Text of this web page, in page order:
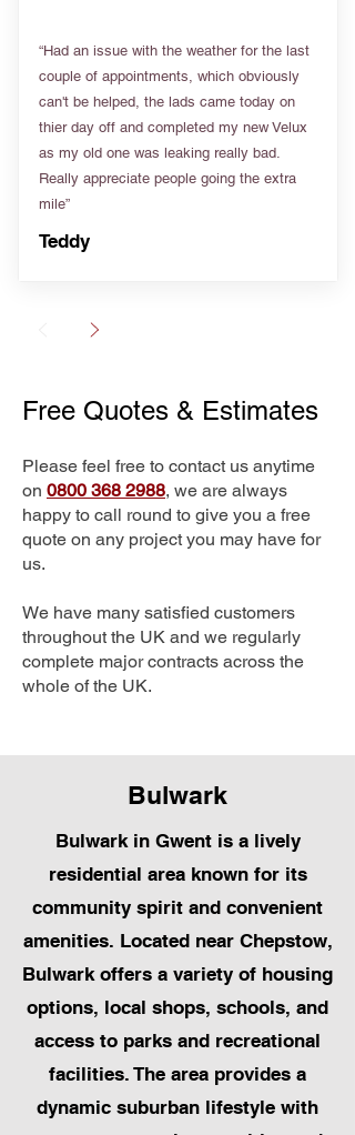
“Had an issue with the weather for the last
couple of appointments, which obviously
can't be helped, the lads came today on
thier day off and completed my new Velux
as my old one was leaking really bad.
Really appreciate people going the extra
mile”
Teddy
Free Quotes & Estimates
Please feel free to contact us anytime
on 0800 368 2988, we are always
happy to call round to give you a free
quote on any project you may have for
us.
We have many satisfied customers
throughout the UK and we regularly
complete major contracts across the
whole of the UK.
Bulwark
Bulwark in Gwent is a lively
residential area known for its
community spirit and convenient
amenities. Located near Chepstow,
Bulwark offers a variety of housing
options, local shops, schools, and
access to parks and recreational
facilities. The area provides a
dynamic suburban lifestyle with